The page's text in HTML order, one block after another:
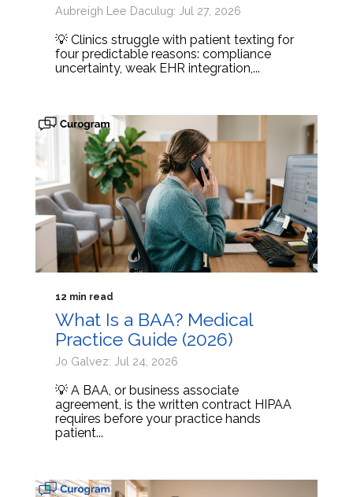
Aubreigh Lee Daculug: Jul 27, 2026
💡 Clinics struggle with patient texting for
four predictable reasons: compliance
uncertainty, weak EHR integration,...
12 min read
What Is a BAA? Medical
Practice Guide (2026)
Jo Galvez: Jul 24, 2026
💡 A BAA, or business associate
agreement, is the written contract HIPAA
requires before your practice hands
patient...